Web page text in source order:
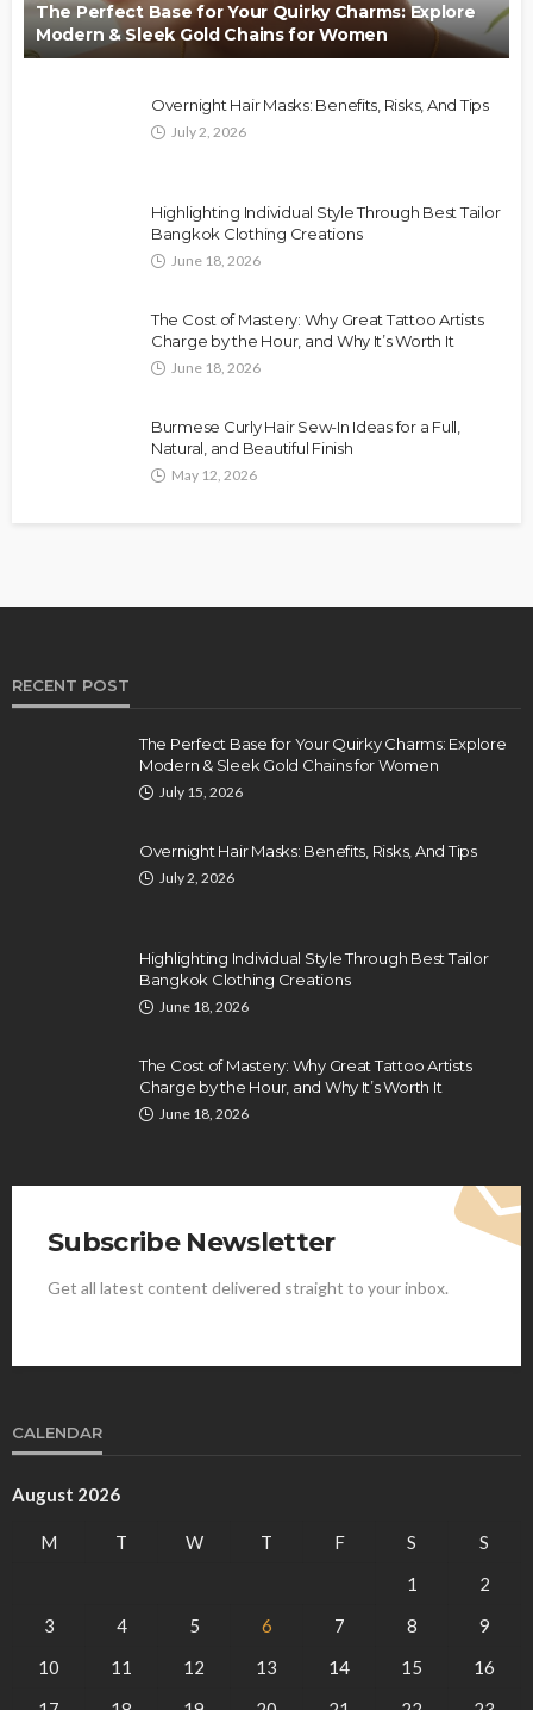
The Perfect Base for Your Quirky Charms: Explore
Modern & Sleek Gold Chains for Women
Overnight Hair Masks: Benefits, Risks, And Tips
July 2, 2026
Highlighting Individual Style Through Best Tailor
Bangkok Clothing Creations
June 18, 2026
The Cost of Mastery: Why Great Tattoo Artists
Charge by the Hour, and Why It’s Worth It
June 18, 2026
Burmese Curly Hair Sew-In Ideas for a Full,
Natural, and Beautiful Finish
May 12, 2026
RECENT POST
The Perfect Base for Your Quirky Charms: Explore
Modern & Sleek Gold Chains for Women
July 15, 2026
Overnight Hair Masks: Benefits, Risks, And Tips
July 2, 2026
Highlighting Individual Style Through Best Tailor
Bangkok Clothing Creations
June 18, 2026
The Cost of Mastery: Why Great Tattoo Artists
Charge by the Hour, and Why It’s Worth It
June 18, 2026
Subscribe Newsletter
Get all latest content delivered straight to your inbox.
CALENDAR
August 2026
M T W T F S
S
1
2
3
4 5 6 7 8
9
10
11 12 13 14 15
16